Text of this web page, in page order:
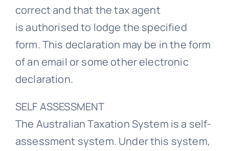
correct and that the tax agent
is authorised to lodge the specified
form. This declaration may be in the form
of an email or some other electronic
declaration.
SELF ASSESSMENT
The Australian Taxation System is a self-
assessment system. Under this system,